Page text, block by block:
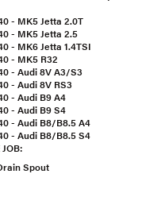
- MK5 Jetta 2.0T
- MK5 Jetta 2.5
- MK6 Jetta 1.4TSI
- MK5 R32
- Audi 8V A3/S3
- Audi 8V RS3
- Audi B9 A4
- Audi B9 S4
- Audi B8/B8.5 A4
- Audi B8/B8.5 S4
Spout